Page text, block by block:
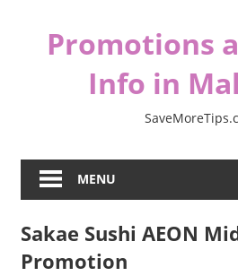
Promotions
Info in
MENU
Sakae Sushi AEON
Promotion